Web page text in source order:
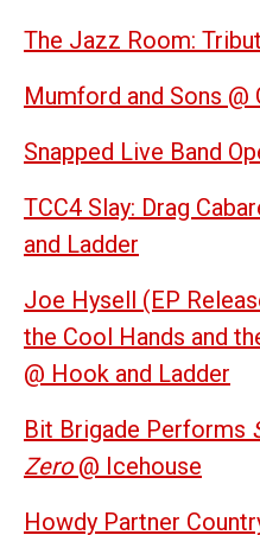
The Jazz Room:
Mumford and Sons @
Snapped Live Band
TCC4 Slay: Drag
and Ladder
Joe Hysell (EP
the Cool Hands and
@ Hook and Ladder
Bit Brigade Performs
Zero@ Icehouse
Howdy Partner